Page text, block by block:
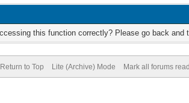
this function correctly? Please go back and
Return to Top Lite (Archive) Mode Mark all forums read